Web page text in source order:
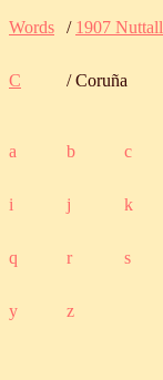
Words / 1907
C / Coruña
a b c
i j k
q r s
y z